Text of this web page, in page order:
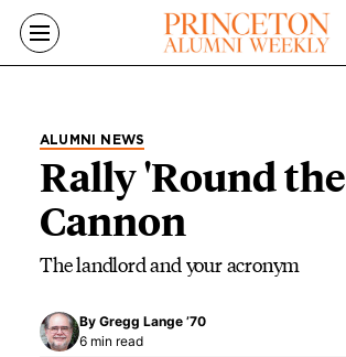
Skip to main content
ALUMNI NEWS
Rally 'Round the
Cannon
The landlord and your acronym
By Gregg Lange ’70
6 min read